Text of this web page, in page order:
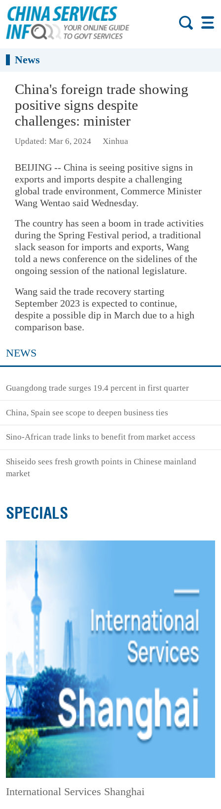
News
China's foreign trade showing
positive signs despite
challenges: minister
Updated: Mar 6, 2024 Xinhua
BEIJING -- China is seeing positive signs in
exports and imports despite a challenging
global trade environment, Commerce Minister
Wang Wentao said Wednesday.
The country has seen a boom in trade activities
during the Spring Festival period, a traditional
slack season for imports and exports, Wang
told a news conference on the sidelines of the
ongoing session of the national legislature.
Wang said the trade recovery starting
September 2023 is expected to continue,
despite a possible dip in March due to a high
comparison base.
NEWS
Guangdong trade surges 19.4 percent in first quarter
China, Spain see scope to deepen business ties
Sino-African trade links to benefit from market access
Shiseido sees fresh growth points in Chinese mainland
market
SPECIALS
International Services Shanghai